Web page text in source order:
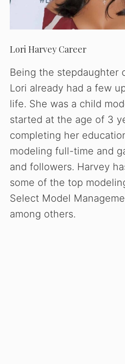
Lori Harvey Career
Being the stepdaughter
Lori already had a few
life. She was a child
started at the age of 3
completing her
modeling full-time and
and followers. Harvey
some of the top
Select Model
among others.